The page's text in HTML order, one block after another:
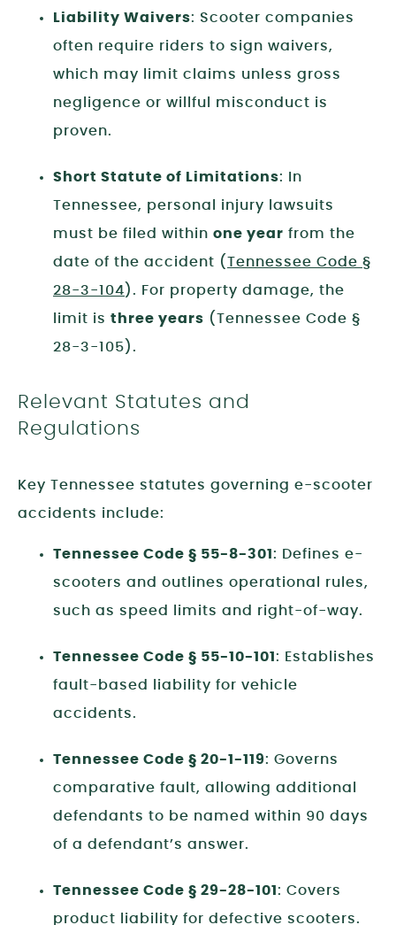
Liability Waivers: Scooter companies
often require riders to sign waivers,
which may limit claims unless gross
negligence or willful misconduct is
proven.
Short Statute of Limitations: In
Tennessee, personal injury lawsuits
must be filed within one year from the
date of the accident ( Tennessee Code §
28-3-104 ). For property damage, the
limit is three years (Tennessee Code §
28-3-105).
Relevant Statutes and
Regulations
Key Tennessee statutes governing e-scooter
accidents include:
Tennessee Code § 55-8-301 : Defines e-
scooters and outlines operational rules,
such as speed limits and right-of-way.
Tennessee Code § 55-10-101 : Establishes
fault-based liability for vehicle
accidents.
Tennessee Code § 20-1-119: Governs
comparative fault, allowing additional
defendants to be named within 90 days
of a defendant’s answer.
Tennessee Code § 29-28-101 : Covers
product liability for defective scooters.